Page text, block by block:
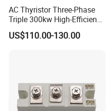
AC Thyristor Three-Phase
Triple 300kw High-Efficiency
Pid Intelligent Voltage SCR
Power Regulator for
US$110.00-130.00